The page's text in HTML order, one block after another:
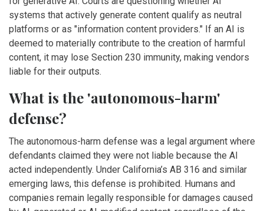
systems that actively generate content qualify as neutral
platforms or as "information content providers." If an AI is
deemed to materially contribute to the creation of harmful
content, it may lose Section 230 immunity, making vendors
liable for their outputs.
What is the 'autonomous-harm'
defense?
The autonomous-harm defense was a legal argument where
defendants claimed they were not liable because the AI
acted independently. Under California’s AB 316 and similar
emerging laws, this defense is prohibited. Humans and
companies remain legally responsible for damages caused